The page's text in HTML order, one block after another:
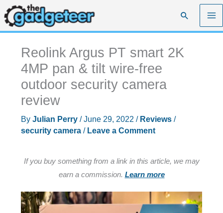
Skip
to
content
Search
Reolink Argus PT smart 2K
4MP pan & tilt wire-free
outdoor security camera
review
By Julian Perry /June 29, 2022 / Reviews/
security camera/ Leave a Comment
If you buy something from a link in this article, we may
earn a commission. Learn more